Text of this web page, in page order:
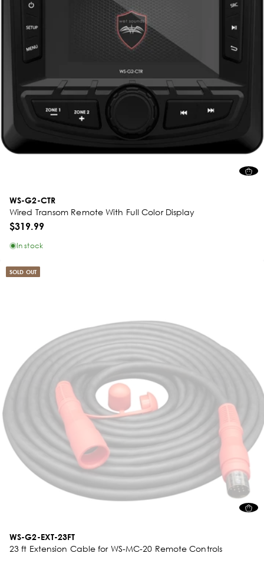
WS-G2-CTR
Wired Transom Remote With Full Color Display
$319.99
In stock
SOLD OUT
WS-G2-EXT-23FT
23 ft Extension Cable for WS-MC-20 Remote Controls